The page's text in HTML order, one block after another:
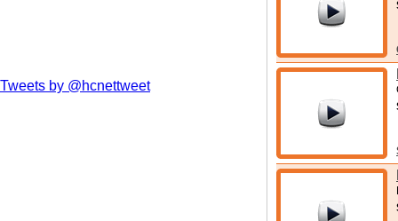
Tweets by @hcnettweet